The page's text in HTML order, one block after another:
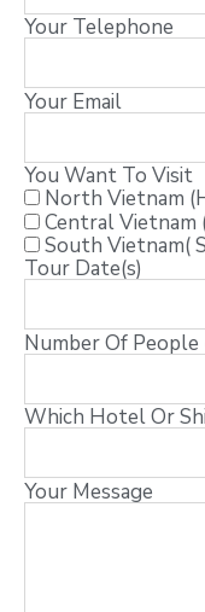
Your Telephone
Your Email
You Want To Visit
North Vietnam
Central Vietnam
South Vietnam(
Tour Date(s)
Number Of People
Which Hotel Or
Your Message